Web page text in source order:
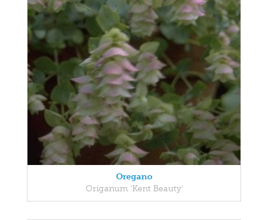
Oregano
Origanum 'Kent Beauty'